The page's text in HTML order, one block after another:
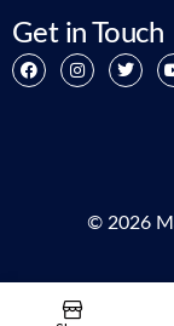
Get in Touch
© 2026